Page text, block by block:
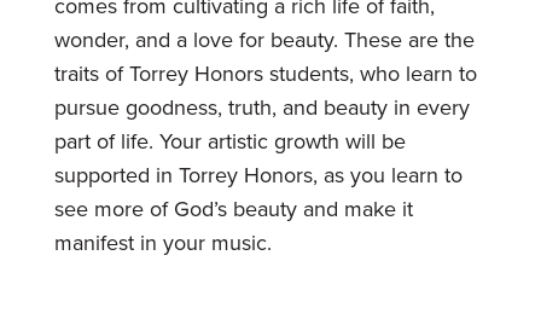
comes from cultivating a rich life of faith,
wonder, and a love for beauty. These are the
traits of Torrey Honors students, who learn to
pursue goodness, truth, and beauty in every
part of life. Your artistic growth will be
supported in Torrey Honors, as you learn to
see more of God’s beauty and make it
manifest in your music.